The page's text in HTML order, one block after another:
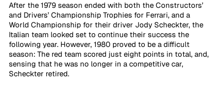
After the 1979 season ended with both the Constructors’
and Drivers’ Championship Trophies for Ferrari, and a
World Championship for their driver Jody Scheckter, the
Italian team looked set to continue their success the
following year. However, 1980 proved to be a difficult
season: The red team scored just eight points in total, and,
sensing that he was no longer in a competitive car,
Scheckter retired.